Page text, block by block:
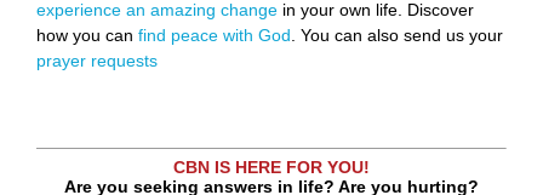
experience an amazing change in your own life. Discover
how you can find peace with God. You can also send us your
prayer requests
CBN IS HERE FOR YOU!
Are you seeking answers in life? Are you hurting?